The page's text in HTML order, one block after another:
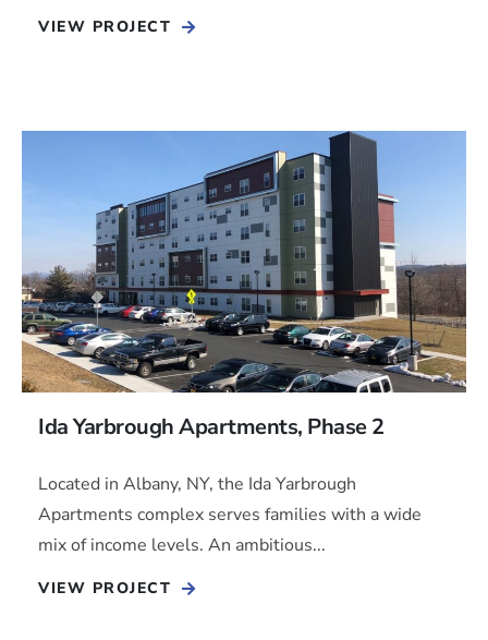
VIEW PROJECT
Ida Yarbrough Apartments, Phase 2
Located in Albany, NY, the Ida Yarbrough
Apartments complex serves families with a wide
mix of income levels. An ambitious...
VIEW PROJECT